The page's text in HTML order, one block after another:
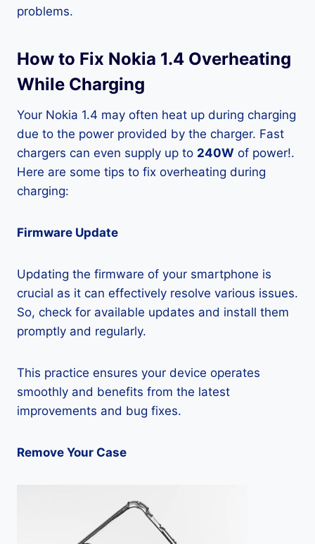
problems.
How to Fix Nokia 1.4 Overheating
While Charging
Your Nokia 1.4 may often heat up during charging
due to the power provided by the charger. Fast
chargers can even supply up to 240W of power!.
Here are some tips to fix overheating during
charging:
Firmware Update
Updating the firmware of your smartphone is
crucial as it can effectively resolve various issues.
So, check for available updates and install them
promptly and regularly.
This practice ensures your device operates
smoothly and benefits from the latest
improvements and bug fixes.
Remove Your Case